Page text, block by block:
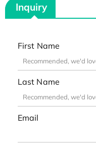
Inquiry
First Name
Last Name
Email